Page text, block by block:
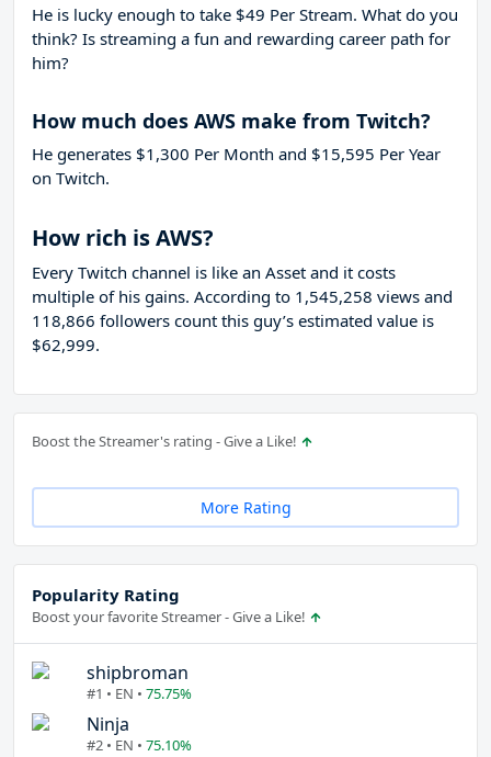
He is lucky enough to take $49 Per Stream. What do you
think? Is streaming a fun and rewarding career path for
him?
How much does AWS make from Twitch?
He generates $1,300 Per Month and $15,595 Per Year
on Twitch.
How rich is AWS?
Every Twitch channel is like an Asset and it costs
multiple of his gains. According to 1,545,258 views and
118,866 followers count this guy’s estimated value is
$62,999.
Boost the Streamer's rating - Give a Like!
More Rating
Popularity Rating
Boost your favorite Streamer - Give a Like!
shipbroman
#1 • EN • 75.75%
Ninja
#2 • EN • 75.10%